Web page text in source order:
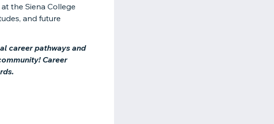
the Siena College
and future
career pathways and
Career